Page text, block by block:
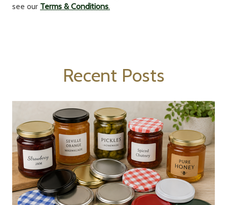
see our Terms & Conditions.
Recent Posts